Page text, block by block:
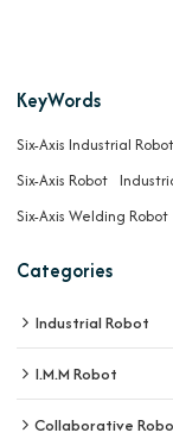
KeyWords
Six-Axis Industrial Robot
Six-Axis Robot
Six-Axis Welding Robot
Categories
Industrial Robot
I.M.M Robot
Collaborative